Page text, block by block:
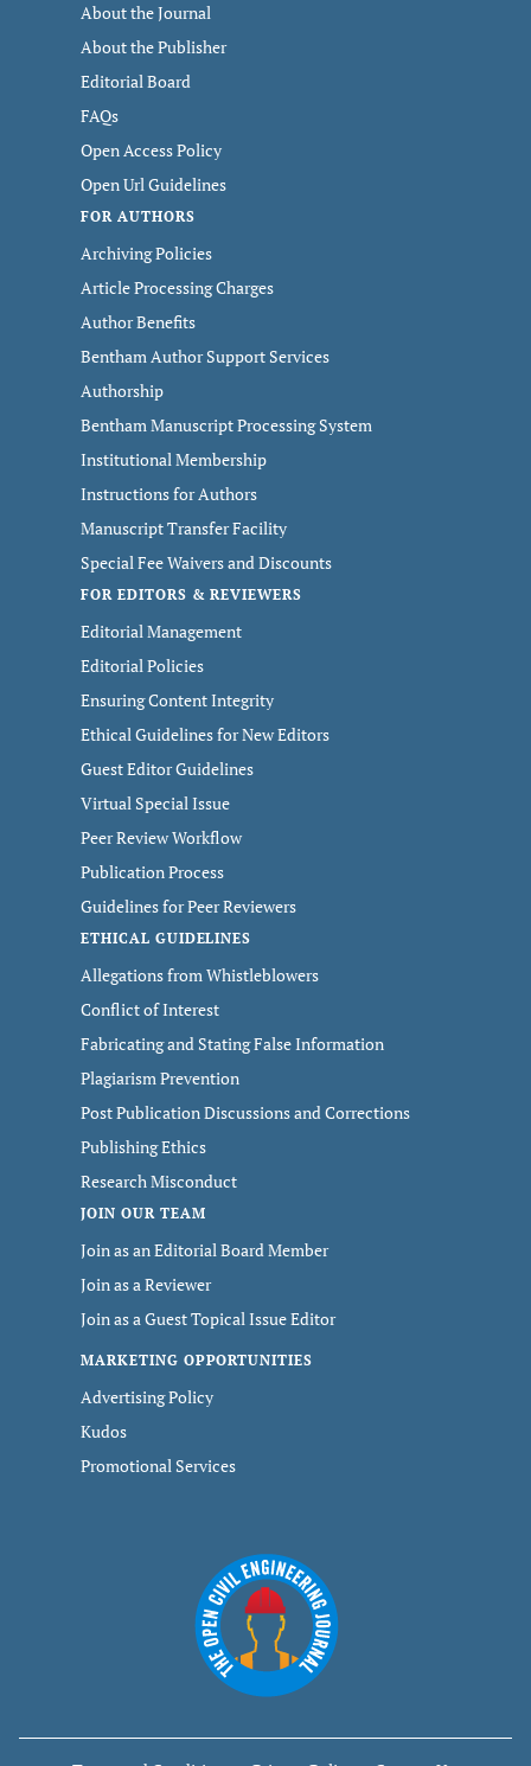
About the Journal
About the Publisher
Editorial Board
FAQs
Open Access Policy
Open Url Guidelines
FOR AUTHORS
Archiving Policies
Article Processing Charges
Author Benefits
Bentham Author Support Services
Authorship
Bentham Manuscript Processing System
Institutional Membership
Instructions for Authors
Manuscript Transfer Facility
Special Fee Waivers and Discounts
FOR EDITORS & REVIEWERS
Editorial Management
Editorial Policies
Ensuring Content Integrity
Ethical Guidelines for New Editors
Guest Editor Guidelines
Virtual Special Issue
Peer Review Workflow
Publication Process
Guidelines for Peer Reviewers
ETHICAL GUIDELINES
Allegations from Whistleblowers
Conflict of Interest
Fabricating and Stating False Information
Plagiarism Prevention
Post Publication Discussions and Corrections
Publishing Ethics
Research Misconduct
JOIN OUR TEAM
Join as an Editorial Board Member
Join as a Reviewer
Join as a Guest Topical Issue Editor
MARKETING OPPORTUNITIES
Advertising Policy
Kudos
Promotional Services